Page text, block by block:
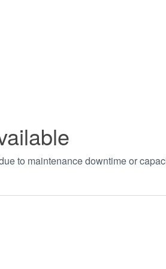
to maintenance downtime or